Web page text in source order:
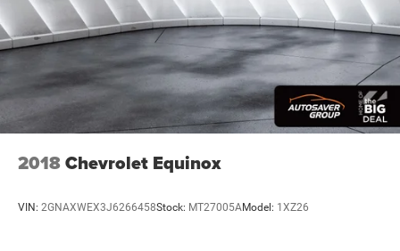
2018Chevrolet Equinox
VIN: 2GNAXWEX3J6266458Stock: MT27005AModel: 1XZ26